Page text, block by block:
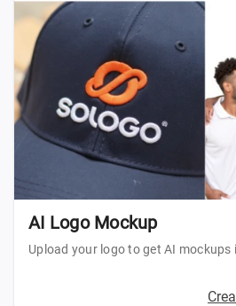
AI Logo Mockup
Upload your logo to get AI mockups